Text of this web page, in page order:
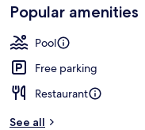
Popular amenities
Pool
Free parking
Restaurant
See all